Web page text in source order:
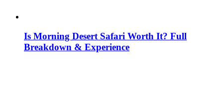
Is Morning Desert Safari Worth It? Full
Breakdown & Experience